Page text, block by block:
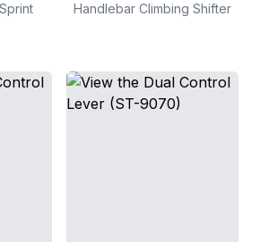
Handlebar Climbing Shifter